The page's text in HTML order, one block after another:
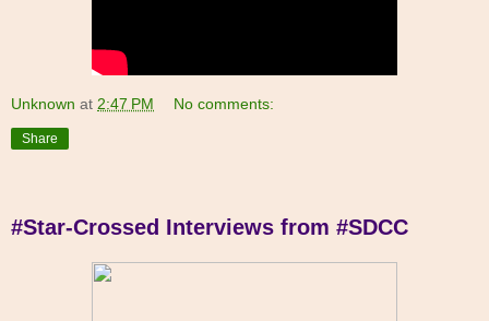
Unknown at 2:47 PM No comments:
Share
#Star-Crossed Interviews from #SDCC